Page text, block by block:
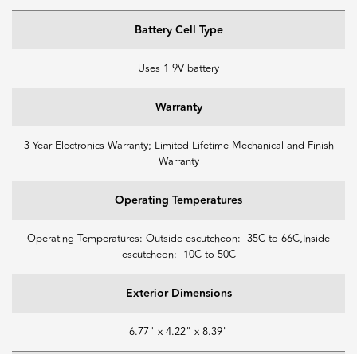
Battery Cell Type
Uses 1 9V battery
Warranty
3-Year Electronics Warranty; Limited Lifetime Mechanical and Finish
Warranty
Operating Temperatures
Operating Temperatures: Outside escutcheon: -35C to 66C,Inside
escutcheon: -10C to 50C
Exterior Dimensions
6.77" x 4.22" x 8.39"